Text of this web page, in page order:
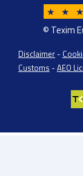
★ ★ ★
© Texim
Disclaimer -
Customs - AEO